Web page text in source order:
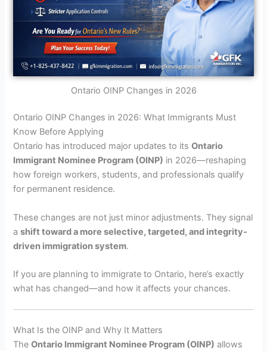
Ontario OINP Changes in 2026
Ontario OINP Changes in 2026: What Immigrants Must
Know Before Applying
Ontario has introduced major updates to itsOntario
Immigrant Nominee Program (OINP) in 2026—reshaping
how foreign workers, students, and professionals qualify
for permanent residence.
These changes are not just minor adjustments. They signal
ashift toward a more selective, targeted, and integrity-
driven immigration system.
If you are planning to immigrate to Ontario, here’s exactly
what has changed—and how it affects your chances.
What Is the OINP and Why It Matters
TheOntario Immigrant Nominee Program (OINP) allows